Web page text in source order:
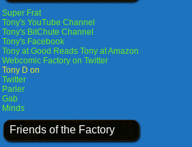
Super Frat
Tony's YouTube Channel
Tony's BitChute Channel
Tony's Facebook
Tony at Good Reads Tony at Amazon
Webcomic Factory on Twitter
Tony D on
Twitter
Parler
Gab
Minds
Friends of the Factory